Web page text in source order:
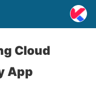
Cloud
App